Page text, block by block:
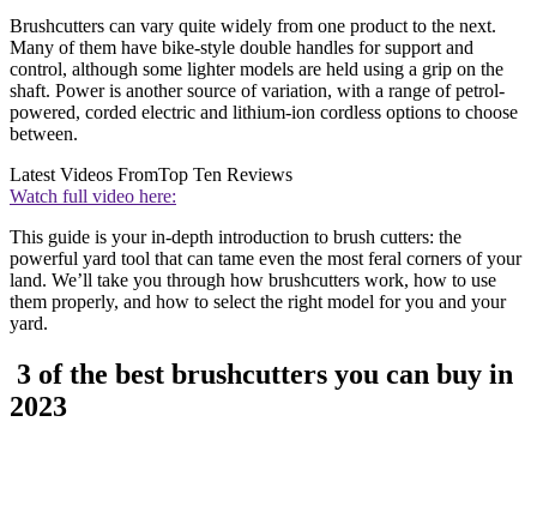
Brushcutters can vary quite widely from one product to the next.
Many of them have bike-style double handles for support and
control, although some lighter models are held using a grip on the
shaft. Power is another source of variation, with a range of petrol-
powered, corded electric and lithium-ion cordless options to choose
between.
Latest Videos FromTop Ten Reviews
Watch full video here:
This guide is your in-depth introduction to brush cutters: the
powerful yard tool that can tame even the most feral corners of your
land. We’ll take you through how brushcutters work, how to use
them properly, and how to select the right model for you and your
yard.
3 of the best brushcutters you can buy in
2023